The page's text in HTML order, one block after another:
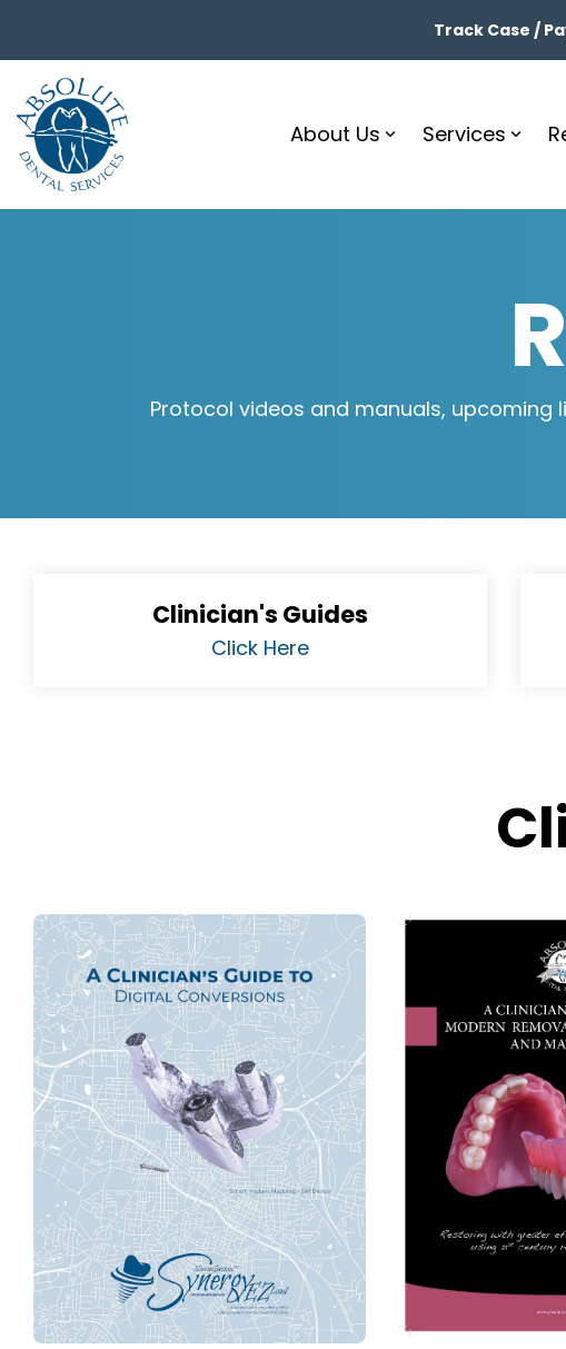
the
main
content.
Track Case /
About Us Services
Protocol videos and manuals,
Clinician's Guides
Click Here